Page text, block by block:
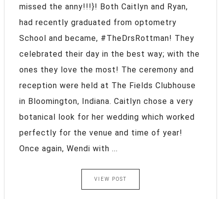
missed the anny!!!}! Both Caitlyn and Ryan,
had recently graduated from optometry
School and became, #TheDrsRottman! They
celebrated their day in the best way; with the
ones they love the most! The ceremony and
reception were held at The Fields Clubhouse
in Bloomington, Indiana. Caitlyn chose a very
botanical look for her wedding which worked
perfectly for the venue and time of year!
Once again, Wendi with ...
VIEW POST